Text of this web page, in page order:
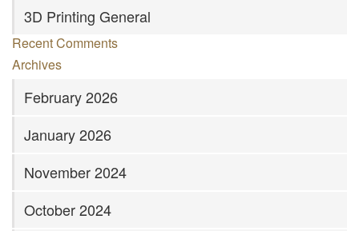
3D Printing General
Recent Comments
Archives
February 2026
January 2026
November 2024
October 2024